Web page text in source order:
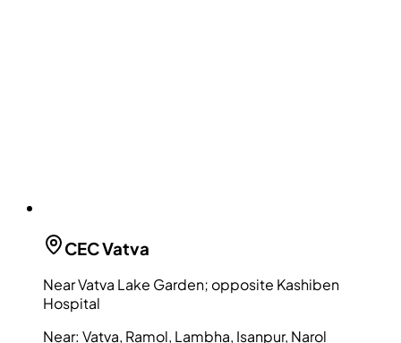
CECVatva
Near Vatva Lake Garden; opposite Kashiben
Hospital
Near: Vatva, Ramol, Lambha, Isanpur, Narol